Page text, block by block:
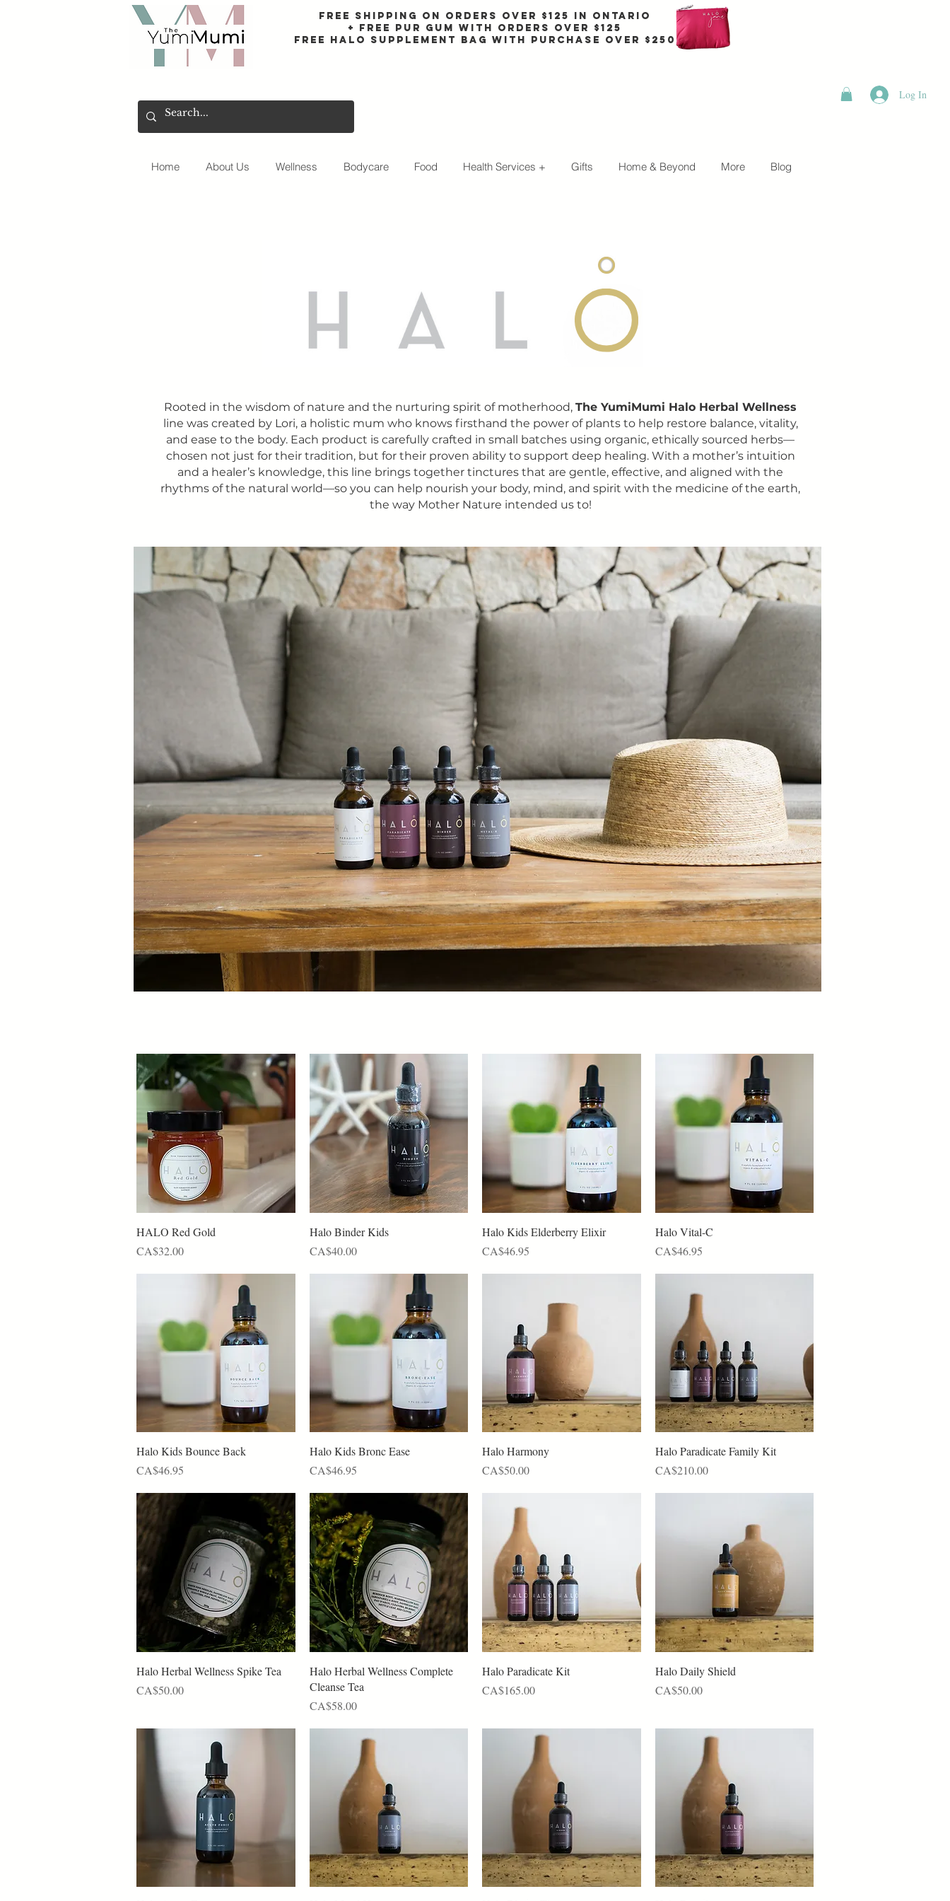
Free shipping on orders over $125 in Ontario
+ FreE Pur Gum with orders over $125
Free halo supplement bag with purchase over $250
Log In
Home About Us Wellness Bodycare Food Health Services + Gifts Home & Beyond More Blog
Rooted in the wisdom of nature and the nurturing spirit of motherhood, The YumiMumi Halo Herbal Wellness
line was created by Lori, a holistic mum who knows firsthand the power of plants to help restore balance, vitality,
and ease to the body. Each product is carefully crafted in small batches using organic, ethically sourced herbs—
chosen not just for their tradition, but for their proven ability to support deep healing. With a mother’s intuition
and a healer’s knowledge, this line brings together tinctures that are gentle, effective, and aligned with the
rhythms of the natural world—so you can help nourish your body, mind, and spirit with the medicine of the earth,
the way Mother Nature intended us to!
Quick View
HALO Red Gold
Price
CA$32.00
Quick View
Halo Binder Kids
Price
CA$40.00
Quick View
Halo Kids Elderberry Elixir
Price
CA$46.95
Quick View
Halo Vital-C
Price
CA$46.95
Quick View
Halo Kids Bounce Back
Price
CA$46.95
Quick View
Halo Kids Bronc Ease
Price
CA$46.95
Quick View
Halo Harmony
Price
CA$50.00
Quick View
Halo Paradicate Family Kit
Price
CA$210.00
Quick View
Halo Herbal Wellness Spike Tea
Price
CA$50.00
Quick View
Halo Herbal Wellness Complete
Cleanse Tea
Price
CA$58.00
Quick View
Halo Paradicate Kit
Price
CA$165.00
Quick View
Halo Daily Shield
Price
CA$50.00